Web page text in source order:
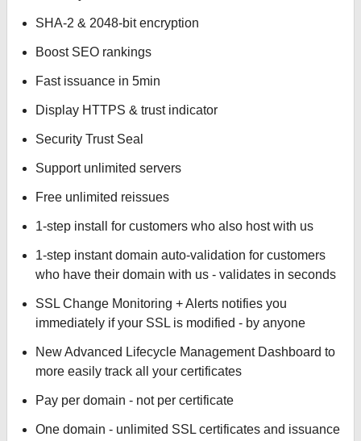
SHA-2 & 2048-bit encryption
Boost SEO rankings
Fast issuance in 5min
Display HTTPS & trust indicator
Security Trust Seal
Support unlimited servers
Free unlimited reissues
1-step install for customers who also host with us
1-step instant domain auto-validation for customers
who have their domain with us - validates in seconds
SSL Change Monitoring + Alerts notifies you
immediately if your SSL is modified - by anyone
New Advanced Lifecycle Management Dashboard to
more easily track all your certificates
Pay per domain - not per certificate
One domain - unlimited SSL certificates and issuance